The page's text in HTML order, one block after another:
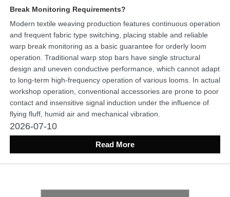
Break Monitoring Requirements?
Modern textile weaving production features continuous operation
and frequent fabric type switching, placing stable and reliable
warp break monitoring as a basic guarantee for orderly loom
operation. Traditional warp stop bars have single structural
design and uneven conductive performance, which cannot adapt
to long-term high-frequency operation of various looms. In actual
workshop operation, conventional accessories are prone to poor
contact and insensitive signal induction under the influence of
flying fluff, humid air and mechanical vibration.
2026-07-10
Read More